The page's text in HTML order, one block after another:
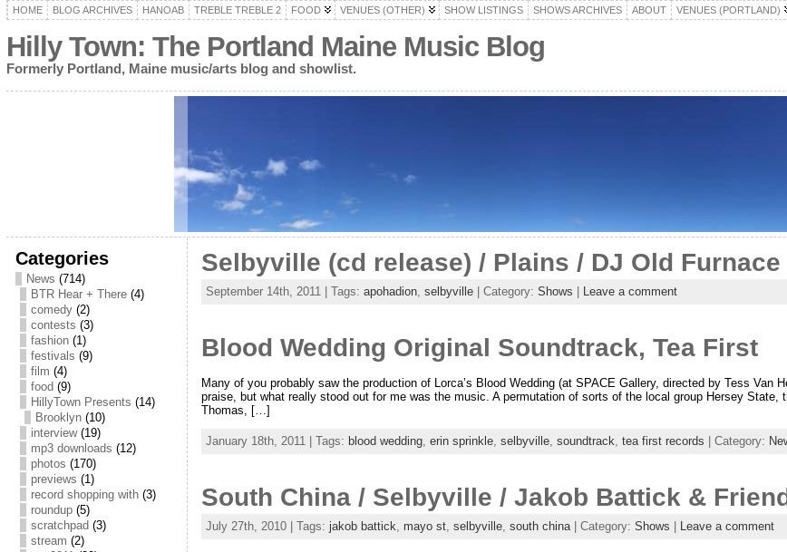
HOME BLOG ARCHIVES HANOAB TREBLE TREBLE 2 FOOD VENUES (OTHER) SHOW LISTINGS SHOWS ARCHIVES ABOUT VENUES (PORTLAND)
Hilly Town: The Portland Maine Music Blog
Formerly Portland, Maine music/arts blog and showlist.
Categories
News (714)
BTR Hear + There(4)
comedy(2)
contests (3)
fashion(1)
festivals (9)
film (4)
food (9)
HillyTown Presents (14)
Brooklyn(10)
interview(19)
mp3 downloads (12)
photos (170)
previews (1)
record shopping with(3)
roundup(5)
scratchpad (3)
stream (2)
Selbyville (cd release) / Plains / DJ Old Furnace
September 14th, 2011 | Tags: apohadion, selbyville| Category: Shows Leave a comment
Blood Wedding Original Soundtrack, Tea First
Many of you probably saw the production of Lorca’s Blood Wedding (at SPACE Gallery, directed by Tess Van
praise, but what really stood out for me was the music. A permutation of sorts of the local group Hersey State,
Thomas, […]
January 18th, 2011 | Tags: blood wedding, erin sprinkle, selbyville, soundtrack tea first records | Category:
South China / Selbyville / Jakob Battick &
July 27th, 2010 | Tags: jakob battick mayo st, selbyville, south china| Category: Shows | Leave a comment